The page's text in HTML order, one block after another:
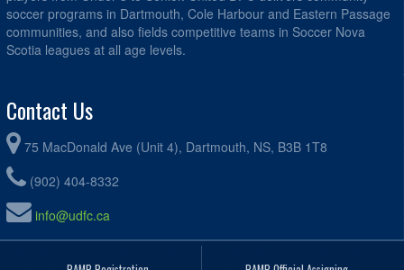
soccer programs in Dartmouth, Cole Harbour and Eastern Passage
communities, and also fields competitive teams in Soccer Nova
Scotia leagues at all age levels.
Contact Us
75 MacDonald Ave (Unit 4), Dartmouth, NS, B3B 1T8
(902) 404-8332
info@udfc.ca